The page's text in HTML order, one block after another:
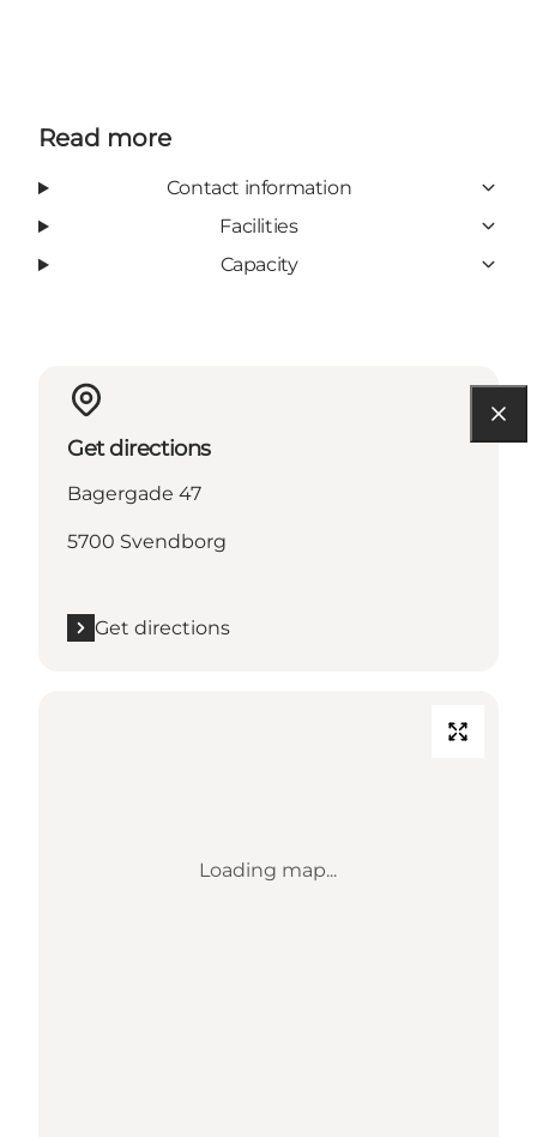
Read more
Contact information
Facilities
Capacity
Get directions
Bagergade 47
5700 Svendborg
Get directions
Loading map...